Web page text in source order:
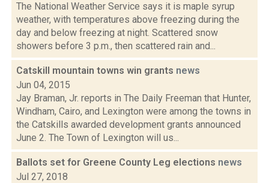
The National Weather Service says it is maple syrup
weather, with temperatures above freezing during the
day and below freezing at night. Scattered snow
showers before 3 p.m., then scattered rain and...
Catskill mountain towns win grants news
Jun 04, 2015
Jay Braman, Jr. reports in The Daily Freeman that Hunter,
Windham, Cairo, and Lexington were among the towns in
the Catskills awarded development grants announced
June 2. The Town of Lexington will us...
Ballots set for Greene County Leg elections news
Jul 27, 2018